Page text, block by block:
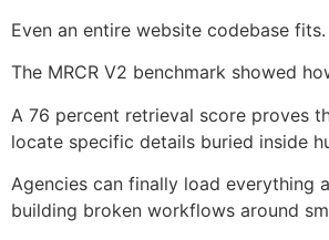
Even an entire website codebase fits.
The MRCR V2 benchmark showed
A 76 percent retrieval score proves
locate specific details buried inside
Agencies can finally load everything
building broken workflows around